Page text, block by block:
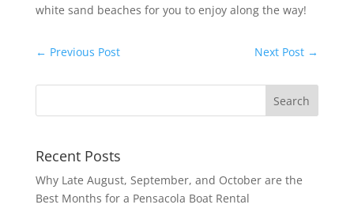
white sand beaches for you to enjoy along the way!
← Previous Post Next Post →
Recent Posts
Why Late August, September, and October are the
Best Months for a Pensacola Boat Rental